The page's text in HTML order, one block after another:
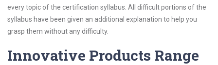
every topic of the certification syllabus. All difficult portions of the
syllabus have been given an additional explanation to help you
grasp them without any difficulty.
Innovative Products Range